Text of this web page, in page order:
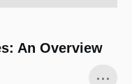
An Overview
...